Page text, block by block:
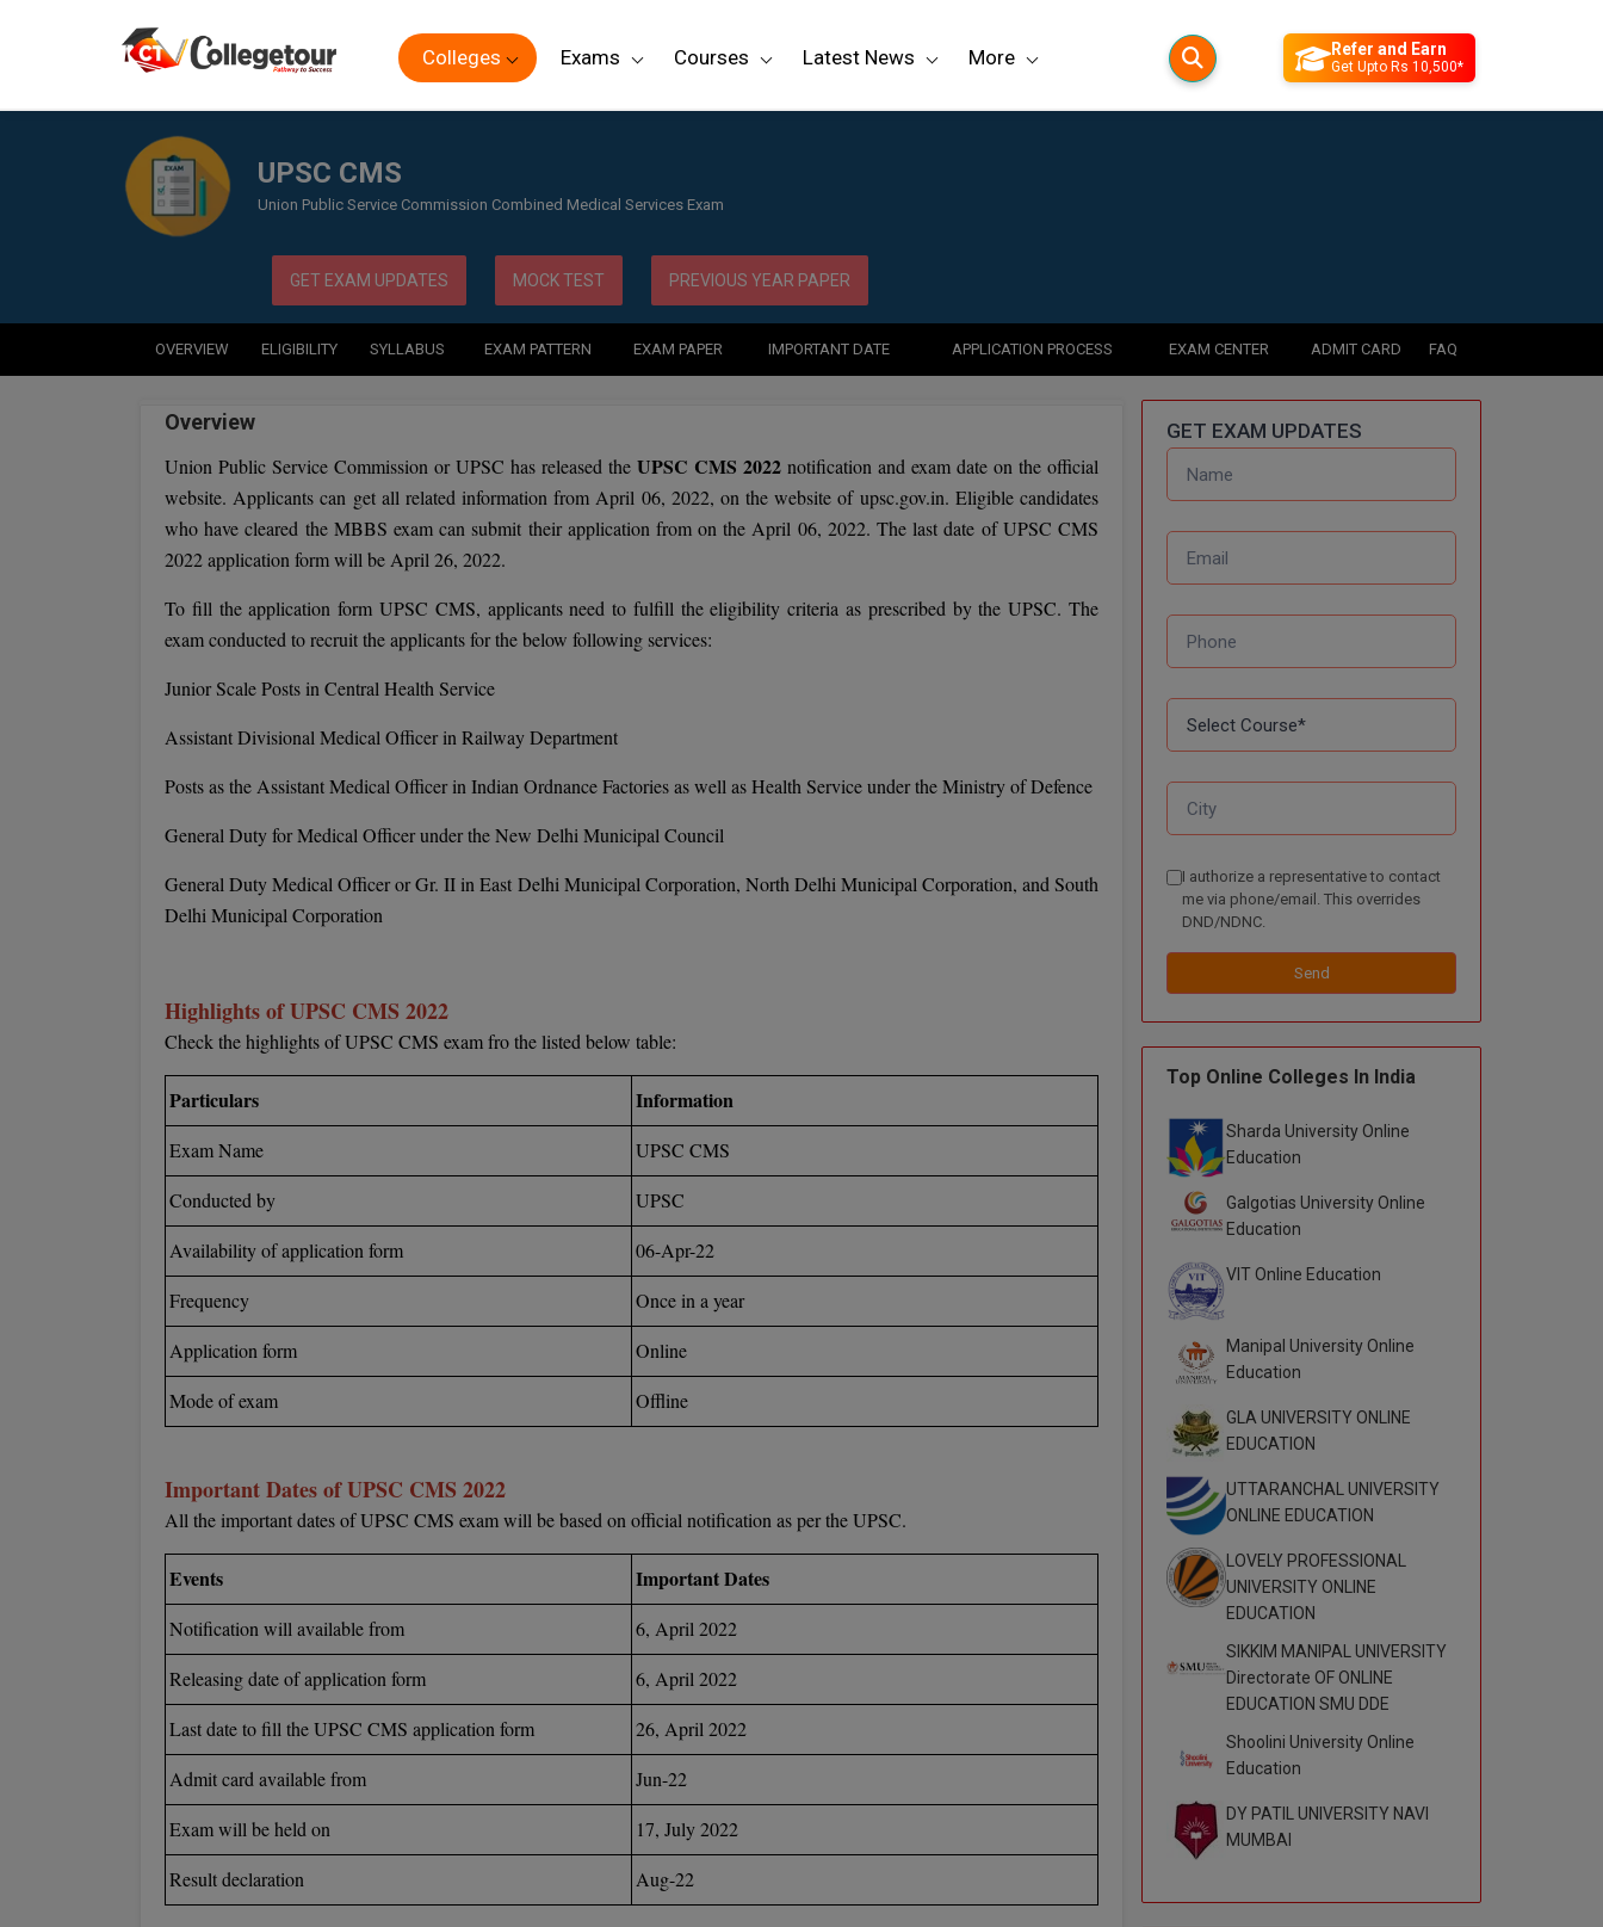
Colleges Exams Courses Latest News More Refer and Earn
Get Upto Rs 10,500*
UPSC CMS
Union Public Service Commission Combined Medical Services Exam
GET EXAM UPDATES MOCK TEST PREVIOUS YEAR PAPER
OVERVIEW ELIGIBILITY SYLLABUS EXAM PATTERN EXAM PAPER IMPORTANT DATE APPLICATION PROCESS EXAM CENTER ADMIT CARD FAQ
Overview
Union Public Service Commission or UPSC has released the UPSC CMS 2022 notification and exam date on the official
website. Applicants can get all related information from April 06, 2022, on the website of upsc.gov.in. Eligible candidates
who have cleared the MBBS exam can submit their application from on the April 06, 2022. The last date of UPSC CMS
2022 application form will be April 26, 2022.
To fill the application form UPSC CMS, applicants need to fulfill the eligibility criteria as prescribed by the UPSC. The
exam conducted to recruit the applicants for the below following services:
Junior Scale Posts in Central Health Service
Assistant Divisional Medical Officer in Railway Department
Posts as the Assistant Medical Officer in Indian Ordnance Factories as well as Health Service under the Ministry of Defence
General Duty for Medical Officer under the New Delhi Municipal Council
General Duty Medical Officer or Gr. II in East Delhi Municipal Corporation, North Delhi Municipal Corporation, and South
Delhi Municipal Corporation
Highlights of UPSC CMS 2022
Check the highlights of UPSC CMS exam fro the listed below table:
Particulars Information
Exam Name
UPSC CMS
Conducted by
UPSC
Availability of application form
06-Apr-22
Frequency
Once in a year
Application form
Online
Mode of exam
Offline
Important Dates of UPSC CMS 2022
All the important dates of UPSC CMS exam will be based on official notification as per the UPSC.
Events Important Dates
Notification will available from
6, April 2022
Releasing date of application form
6, April 2022
Last date to fill the UPSC CMS application form
26, April 2022
Admit card available from
Jun-22
Exam will be held on
17, July 2022
Result declaration
Aug-22
GET EXAM UPDATES
I authorize a representative to contact
me via phone/email. This overrides
DND/NDNC.
Send
Top Online Colleges In India
Sharda University Online
Education
Galgotias University Online
Education
VIT Online Education
Manipal University Online
Education
GLA UNIVERSITY ONLINE
EDUCATION
UTTARANCHAL UNIVERSITY
ONLINE EDUCATION
LOVELY PROFESSIONAL
UNIVERSITY ONLINE
EDUCATION
SIKKIM MANIPAL UNIVERSITY
Directorate OF ONLINE
EDUCATION SMU DDE
Shoolini University Online
Education
DY PATIL UNIVERSITY NAVI
MUMBAI